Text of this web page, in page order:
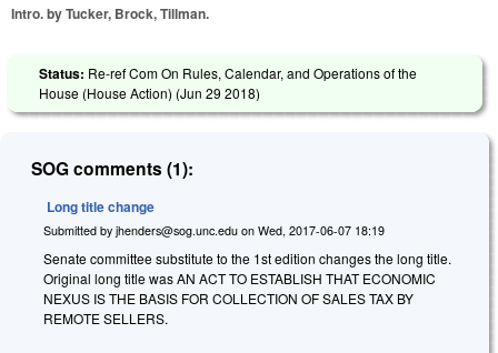
Intro. by Tucker, Brock, Tillman.
Status: Re-ref Com On Rules, Calendar, and Operations of the
House (House Action) (Jun 29 2018)
SOG comments (1):
Long title change
Submitted by jhenders@sog.unc.edu on Wed, 2017-06-07 18:19
Senate committee substitute to the 1st edition changes the long title.
Original long title was AN ACT TO ESTABLISH THAT ECONOMIC
NEXUS IS THE BASIS FOR COLLECTION OF SALES TAX BY
REMOTE SELLERS.